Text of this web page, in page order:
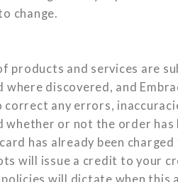
change.
products and services are
discovered, and
any errors,
whether or not the order
has already been
will issue a credit to your
policies will dictate when